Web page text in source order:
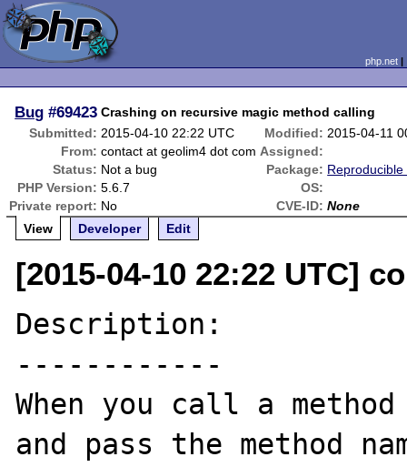
php.net
Bug #69423 Crashing on recursive magic method calling
Submitted: 2015-04-10 22:22 UTC Modified: 2015-04-11
From: contact at geolim4 dot com Assigned:
Status: Not a bug Package: Reproducible
PHP Version: 5.6.7
OS:
Private report: No CVE-ID: None
View
Developer Edit
[2015-04-10 22:22 UTC]
Description:
------------
When you call a
and pass the method